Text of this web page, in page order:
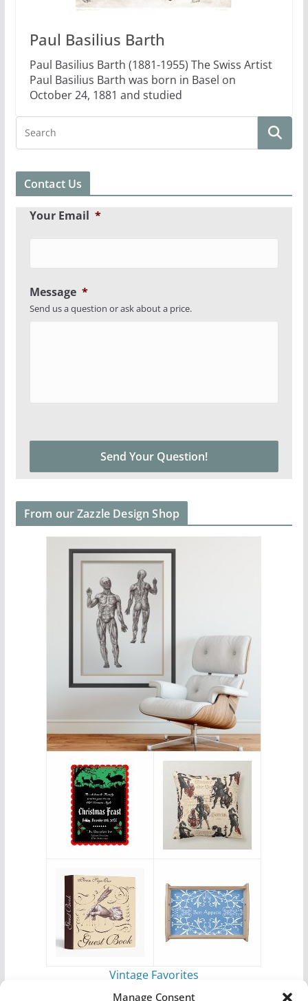
Manage Consent
Paul Basilius Barth
Paul Basilius Barth (1881-1955) The Swiss Artist
Paul Basilius Barth was born in Basel on
October 24, 1881 and studied
Contact Us
Your Email *
Message *
Send us a question or ask about a price.
From our Zazzle Design Shop
Vintage Favorites
byAntique Images